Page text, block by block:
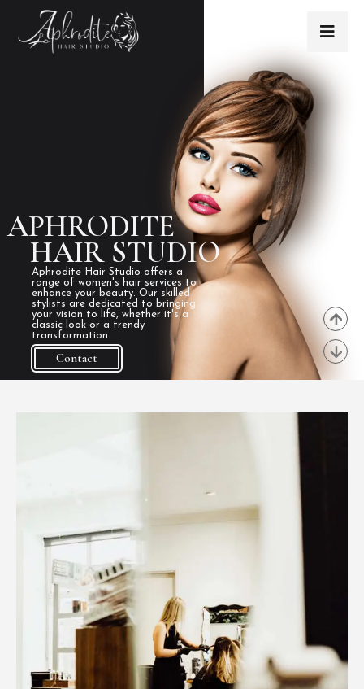
APHRODITE
Aphrodite Hair Studio offers a
range of women's hair services to
enhance your beauty. Our skilled
stylists are dedicated to bringing
your vision to life, whether it's a
classic look or a trendy
transformation.
Contact
HAIR STUDIO